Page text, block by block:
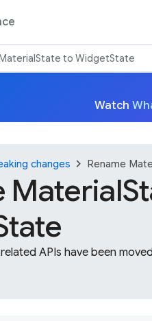
to WidgetState
Watch
changes chevron_right Rename
APIs have been